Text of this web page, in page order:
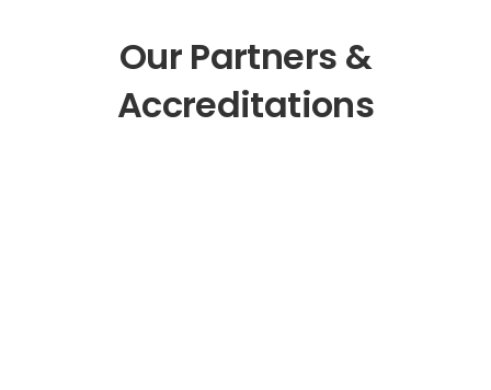
Our Partners &
Accreditations